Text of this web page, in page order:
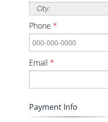
City:
Phone *
Email *
Payment Info